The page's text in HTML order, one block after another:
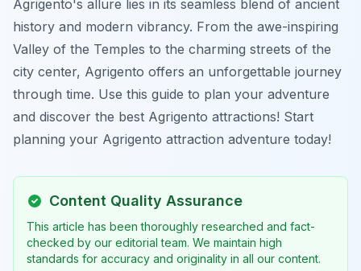
Agrigento's allure lies in its seamless blend of ancient
history and modern vibrancy. From the awe-inspiring
Valley of the Temples to the charming streets of the
city center, Agrigento offers an unforgettable journey
through time. Use this guide to plan your adventure
and discover the best Agrigento attractions! Start
planning your Agrigento attraction adventure today!
Content Quality Assurance
This article has been thoroughly researched and fact-
checked by our editorial team. We maintain high
standards for accuracy and originality in all our content.